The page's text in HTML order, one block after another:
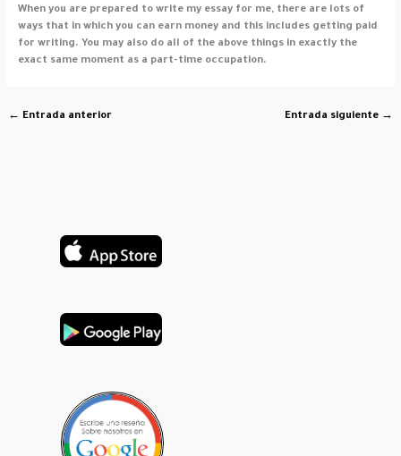
When you are prepared to write my essay for me, there are lots of
ways that in which you can earn money and this includes getting paid
for writing. You may also do all of the above things in exactly the
exact same moment as a part-time occupation.
← Entrada anterior Entrada siguiente →